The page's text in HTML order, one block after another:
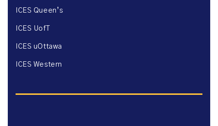
ICES Queen’s
ICES UofT
ICES uOttawa
ICES Western